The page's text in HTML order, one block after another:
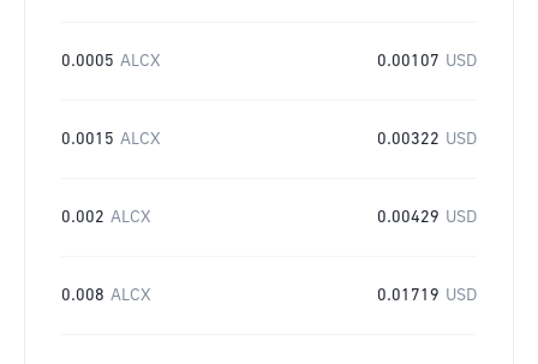
0.0005 ALCX 0.00107 USD
0.0015 ALCX 0.00322 USD
0.002 ALCX 0.00429 USD
0.008 ALCX 0.01719 USD